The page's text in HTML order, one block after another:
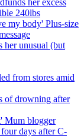
her excess
240lbs
my body' Plus-size
her unusual (but
from stores amid
of drowning after
Mum blogger
days after C-